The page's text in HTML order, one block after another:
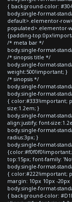
{ background-color:
body.single-format-
default>.elementor-
populated>.elementor-
{padding-
/* meta bar */
body.single-format-
/* sinopsis title */
body.single-format-
weight:500!important; }
/* sinopsis */
body.single-format-
body.single-format-
{ color:#333!important;
size:1.2em; }
body.single-format-
align:justify; font-
body.single-format-
radius:3px; }
body.single-format-
top:15px; font-family:
body.single-format-
{ color:#222!important;
margin: 10px 10px -20px
body.single-format-
{ background-color: